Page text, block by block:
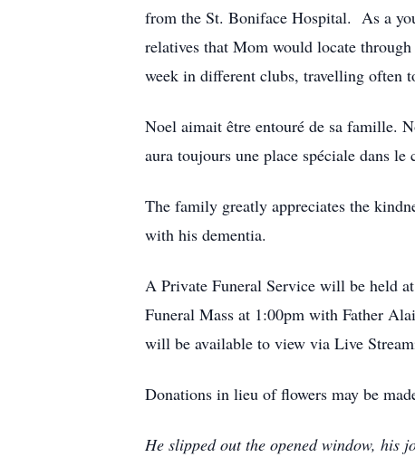
from the St. Boniface Hospital. As a
relatives that Mom would locate
week in different clubs, travelling often
Noel aimait être entouré de sa famille.
aura toujours une place spéciale dans
The family greatly appreciates the
with his dementia.
A Private Funeral Service will be held
Funeral Mass at 1:00pm with Father
will be available to view via Live
Donations in lieu of flowers may be
He slipped out the opened window, his